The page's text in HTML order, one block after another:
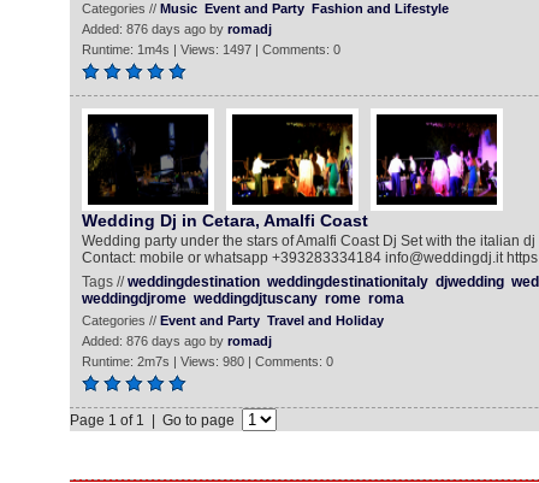
Categories // Music Event and Party Fashion and Lifestyle
Added: 876 days ago by romadj
Runtime: 1m4s | Views: 1497 | Comments: 0
Wedding Dj in Cetara, Amalfi Coast
Wedding party under the stars of Amalfi Coast Dj Set with the italian
Contact: mobile or whatsapp +393283334184 info@weddingdj.it
Tags //weddingdestination weddingdestinationitaly djwedding
weddingdjrome weddingdjtuscany rome roma
Categories // Event and Party Travel and Holiday
Added: 876 days ago by romadj
Runtime: 2m7s | Views: 980 | Comments: 0
Page 1 of 1 | Go to page